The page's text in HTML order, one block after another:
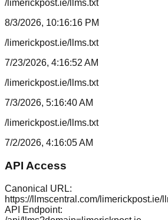
/limerickpost.ie/llms.txt
8/3/2026, 10:16:16 PM
/limerickpost.ie/llms.txt
7/23/2026, 4:16:52 AM
/limerickpost.ie/llms.txt
7/3/2026, 5:16:40 AM
/limerickpost.ie/llms.txt
7/2/2026, 4:16:05 AM
API Access
Canonical URL:
https://llmscentral.com/limerickpost.ie/
API Endpoint: